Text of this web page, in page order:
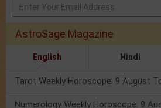
AstroSage Magazine
English Hindi
Tarot Weekly Horoscope: 9 August